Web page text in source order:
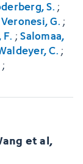
S.;
Veronesi, G.;
F. ;Salomaa,
C.;
;
et al,